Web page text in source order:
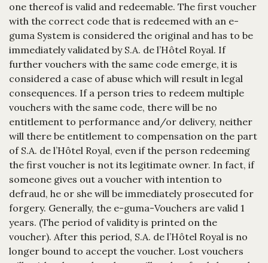
one thereof is valid and redeemable. The first voucher
with the correct code that is redeemed with an e-
guma System is considered the original and has to be
immediately validated by S.A. de l’Hôtel Royal. If
further vouchers with the same code emerge, it is
considered a case of abuse which will result in legal
consequences. If a person tries to redeem multiple
vouchers with the same code, there will be no
entitlement to performance and/or delivery, neither
will there be entitlement to compensation on the part
of S.A. de l’Hôtel Royal, even if the person redeeming
the first voucher is not its legitimate owner. In fact, if
someone gives out a voucher with intention to
defraud, he or she will be immediately prosecuted for
forgery. Generally, the e-guma-Vouchers are valid 1
years. (The period of validity is printed on the
voucher). After this period, S.A. de l’Hôtel Royal is no
longer bound to accept the voucher. Lost vouchers